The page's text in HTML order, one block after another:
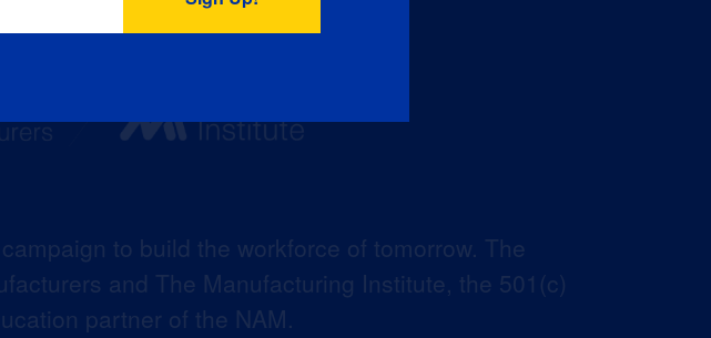
to build the workforce of tomorrow. The
and The Manufacturing Institute, the 501(c)
partner of the NAM.